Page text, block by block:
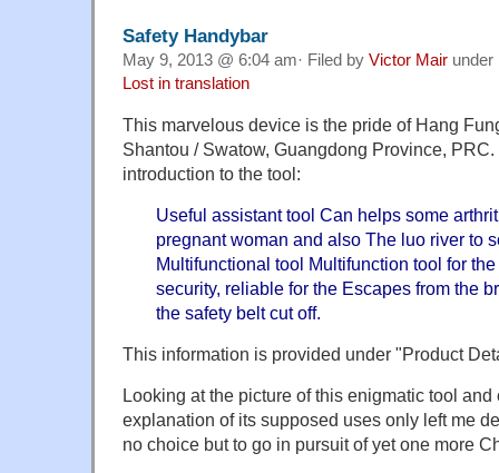
Safety Handybar
May 9, 2013 @ 6:04 am· Filed by Victor Mair under
Lost in translation
This marvelous device is the pride of Hang
Shantou / Swatow, Guangdong Province,
introduction to the tool:
Useful assistant tool Can helps some
pregnant woman and also The luo river to
Multifunctional tool Multifunction tool for
security, reliable for the Escapes from the
the safety belt cut off.
This information is provided under "Product
Looking at the picture of this enigmatic tool
explanation of its supposed uses only left me
no choice but to go in pursuit of yet one more